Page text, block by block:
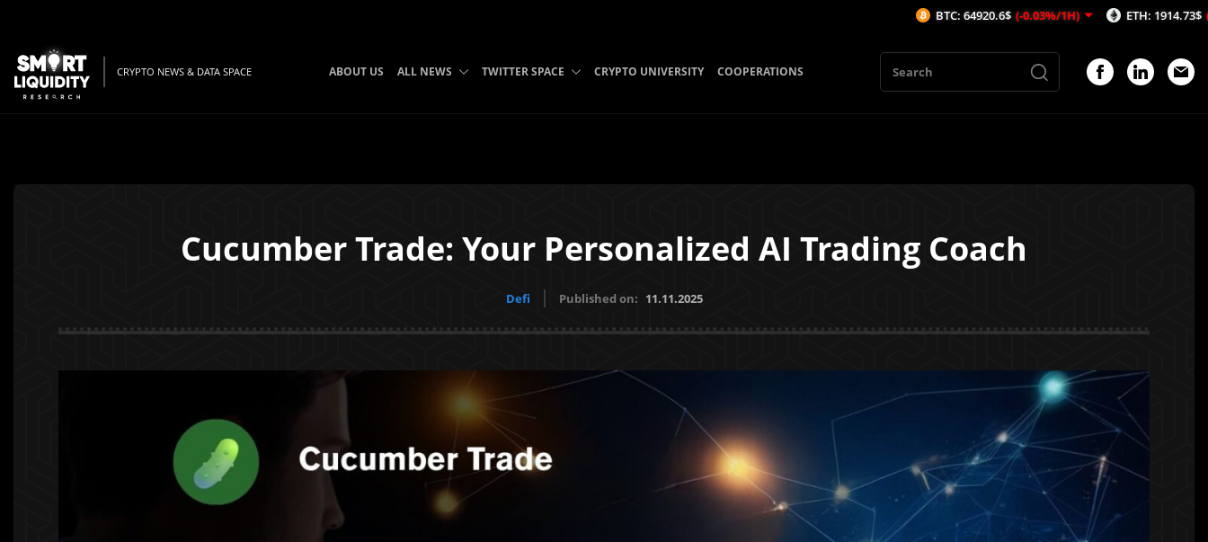
CRYPTO NEWS & DATA SPACE ABOUT US ALL NEWS TWITTER SPACE CRYPTO UNIVERSITY COOPERATIONS
Cucumber Trade: Your Personalized AI Trading Coach
Defi Published on: 11.11.2025
BTC: 64920.6$ (-0.03%/1H) ETH: 1914.73$ (-0.1%/1H)